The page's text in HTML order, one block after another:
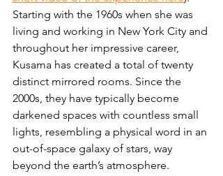
Starting with the 1960s when she was
living and working in New York City and
throughout her impressive career,
Kusama has created a total of twenty
distinct mirrored rooms. Since the
2000s, they have typically become
darkened spaces with countless small
lights, resembling a physical word in an
out-of-space galaxy of stars, way
beyond the earth’s atmosphere.